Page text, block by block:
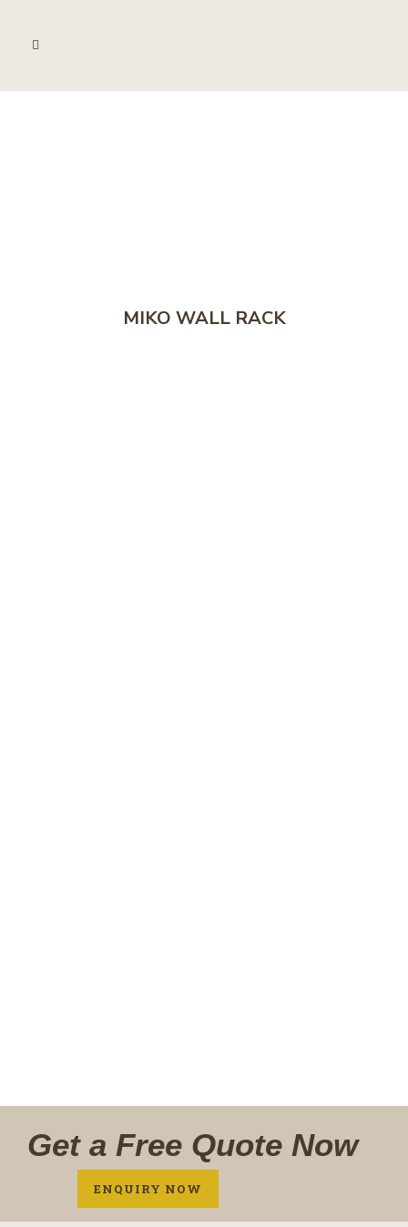
MIKO WALL RACK
Get a Free Quote Now
ENQUIRY NOW